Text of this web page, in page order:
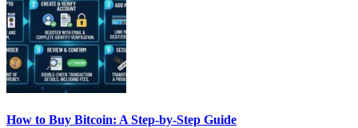
How to Buy Bitcoin: A Step-by-Step Guide